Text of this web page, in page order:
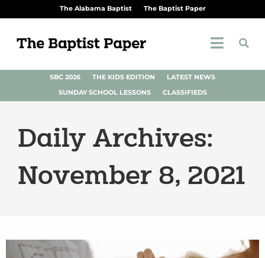
The Alabama Baptist The Baptist Paper
SBC 2026 THE KIDS EDITION
LATEST NEWS
SUNDAY SCHOOL LESSONS
CLASSIFIEDS
Daily Archives:
November 8, 2021